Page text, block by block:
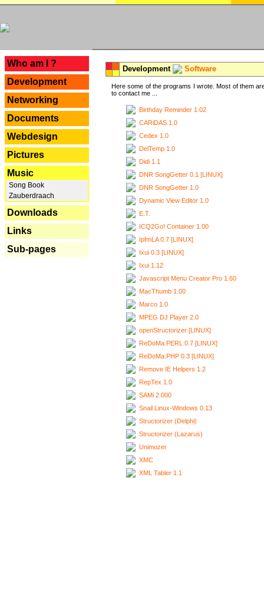
Who am I ?
Development
Networking
Documents
Webdesign
Pictures
Music
Song Book
Zauberdraach
Downloads
Links
Sub-pages
Development Software
Here some of the programs I wrote. Most of them
to contact me ...
Birthday Reminder 1.02
CARiDAS 1.0
Cedex 1.0
DelTemp 1.0
Didi 1.1
DNR SongGetter 0.1 [LINUX]
DNR SongGetter 1.0
Dynamic View Editor 1.0
E.T.
ICQ2Go! Container 1.00
IpfmLA 0.7 [LINUX]
Ixui 0.3 [LINUX]
Ixui 1.12
Javascript Menu Creator Pro 1.60
MacThumb 1.00
Marco 1.0
MPEG DJ Player 2.0
openStructorizer [LINUX]
ReDoMa.PERL 0.7 [LINUX]
ReDoMa.PHP 0.3 [LINUX]
Remove IE Helpers 1.2
RepTex 1.0
SAMi 2.000
Snail Linux-Windows 0.13
Structorizer (Delphi)
Structorizer (Lazarus)
Unimozer
XMC
XML Tabler 1.1